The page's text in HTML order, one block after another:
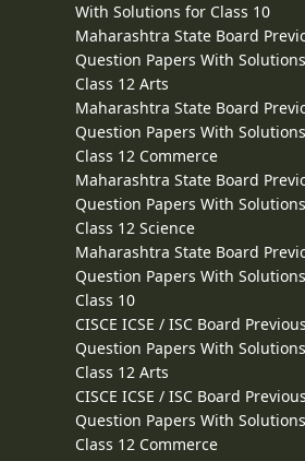
With Solutions for Class 10
Maharashtra State Board
Question Papers With
Class 12 Arts
Maharashtra State Board
Question Papers With
Class 12 Commerce
Maharashtra State Board
Question Papers With
Class 12 Science
Maharashtra State Board
Question Papers With
Class 10
CISCE ICSE / ISC Board
Question Papers With
Class 12 Arts
CISCE ICSE / ISC Board
Question Papers With
Class 12 Commerce